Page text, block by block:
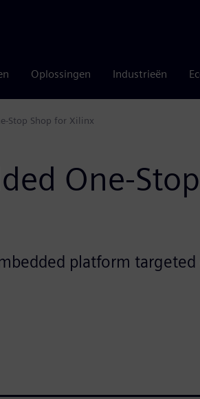
Oplossingen Industrieën
Software
Stop Shop for Xilinx
One-
platform